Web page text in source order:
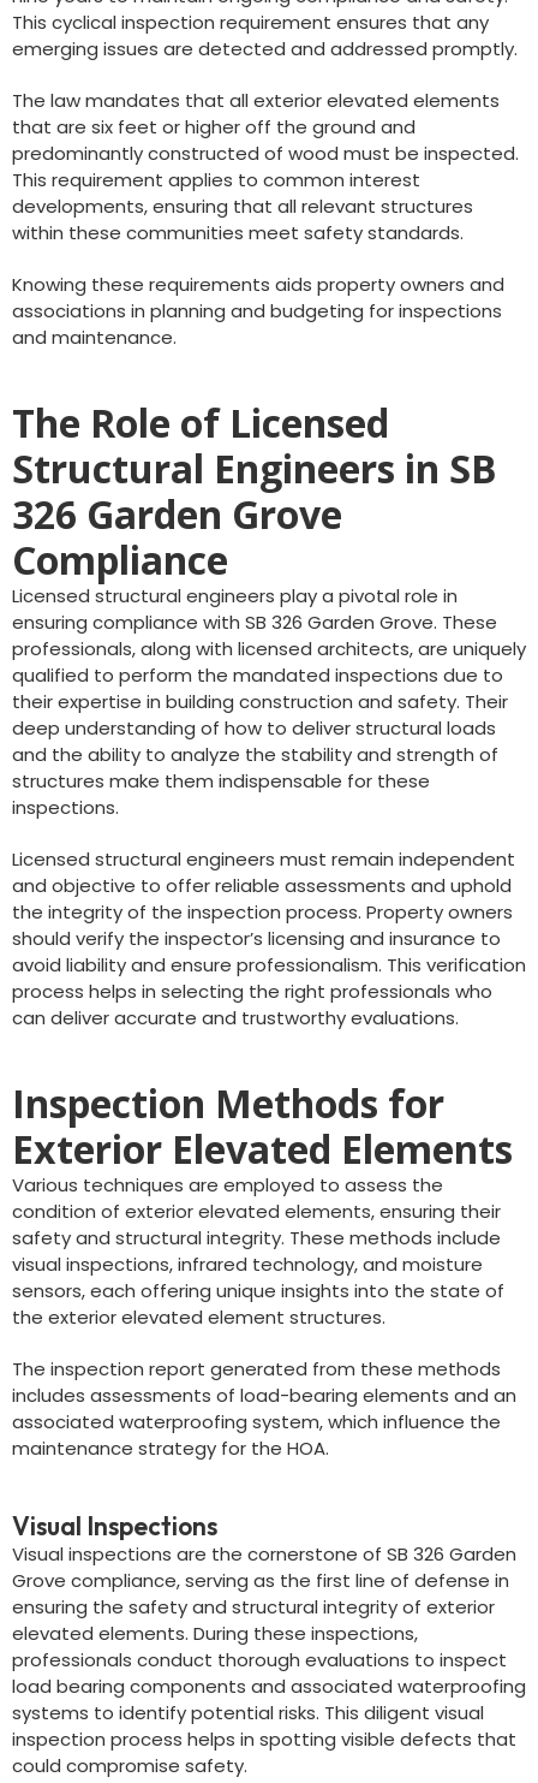
This cyclical inspection requirement ensures that any
emerging issues are detected and addressed promptly.
The law mandates that all exterior elevated elements
that are six feet or higher off the ground and
predominantly constructed of wood must be inspected.
This requirement applies to common interest
developments, ensuring that all relevant structures
within these communities meet safety standards.
Knowing these requirements aids property owners and
associations in planning and budgeting for inspections
and maintenance.
The Role of Licensed
Structural Engineers in SB
326 Garden Grove
Compliance
Licensed structural engineers play a pivotal role in
ensuring compliance with SB 326 Garden Grove. These
professionals, along with licensed architects, are uniquely
qualified to perform the mandated inspections due to
their expertise in building construction and safety. Their
deep understanding of how to deliver structural loads
and the ability to analyze the stability and strength of
structures make them indispensable for these
inspections.
Licensed structural engineers must remain independent
and objective to offer reliable assessments and uphold
the integrity of the inspection process. Property owners
should verify the inspector’s licensing and insurance to
avoid liability and ensure professionalism. This verification
process helps in selecting the right professionals who
can deliver accurate and trustworthy evaluations.
Inspection Methods for
Exterior Elevated Elements
Various techniques are employed to assess the
condition of exterior elevated elements, ensuring their
safety and structural integrity. These methods include
visual inspections, infrared technology, and moisture
sensors, each offering unique insights into the state of
the exterior elevated element structures.
The inspection report generated from these methods
includes assessments of load-bearing elements and an
associated waterproofing system, which influence the
maintenance strategy for the HOA.
Visual Inspections
Visual inspections are the cornerstone of SB 326 Garden
Grove compliance, serving as the first line of defense in
ensuring the safety and structural integrity of exterior
elevated elements. During these inspections,
professionals conduct thorough evaluations to inspect
load bearing components and associated waterproofing
systems to identify potential risks. This diligent visual
inspection process helps in spotting visible defects that
could compromise safety.